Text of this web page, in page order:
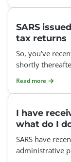
SARS
tax returns
So, you’ve
shortly
Read more
I have
what do I
SARS have
administrative